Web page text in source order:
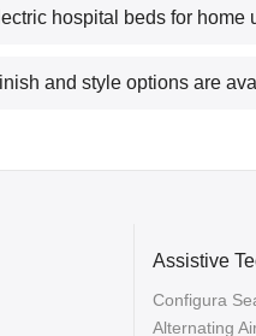
hospital beds for
and style options are
Assistive
Configura
Alternating